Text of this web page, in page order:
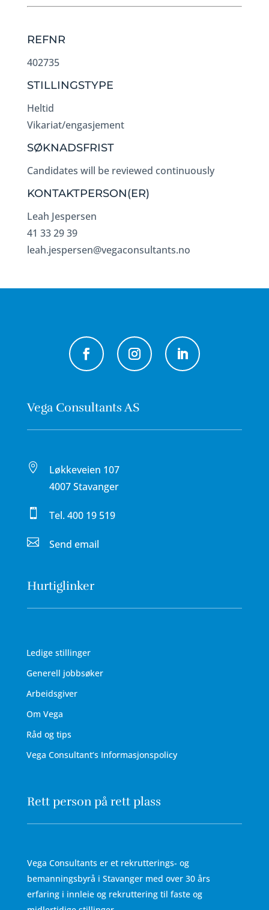
REFNR
402735
STILLINGSTYPE
Heltid
Vikariat/engasjement
SØKNADSFRIST
Candidates will be reviewed continuously
KONTAKTPERSON(ER)
Leah Jespersen
41 33 29 39
leah.jespersen@vegaconsultants.no
Vega Consultants AS

Løkkeveien 107
4007 Stavanger
 Tel.400 19 519
 Send email
Hurtiglinker
Ledige stillinger
Generell jobbsøker
Arbeidsgiver
Om Vega
Råd og tips
Vega Consultant’s Informasjonspolicy
Rett person på rett plass
Vega Consultants er et rekrutterings- og
bemanningsbyrå i Stavanger med over 30 års
erfaring i innleie og rekruttering til faste og